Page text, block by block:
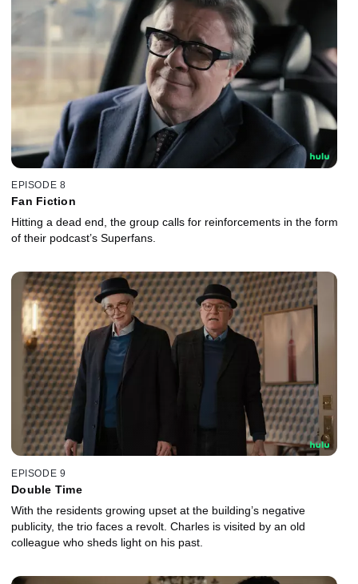
EPISODE 8
Fan Fiction
Hitting a dead end, the group calls for reinforcements in the form
of their podcast’s Superfans.
EPISODE 9
Double Time
With the residents growing upset at the building’s negative
publicity, the trio faces a revolt. Charles is visited by an old
colleague who sheds light on his past.